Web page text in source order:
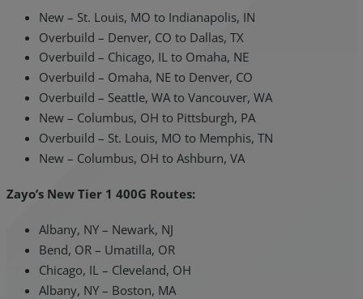
New – St. Louis, MO to Indianapolis, IN
Overbuild – Denver, CO to Dallas, TX
Overbuild – Chicago, IL to Omaha, NE
Overbuild – Omaha, NE to Denver, CO
Overbuild – Seattle, WA to Vancouver, WA
New – Columbus, OH to Pittsburgh, PA
Overbuild – St. Louis, MO to Memphis, TN
New – Columbus, OH to Ashburn, VA
Zayo’s New Tier 1 400G Routes:
Albany, NY – Newark, NJ
Bend, OR – Umatilla, OR
Chicago, IL – Cleveland, OH
Albany, NY – Boston, MA